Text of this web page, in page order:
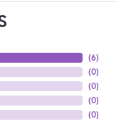
(6)
(0)
(0)
(0)
(0)